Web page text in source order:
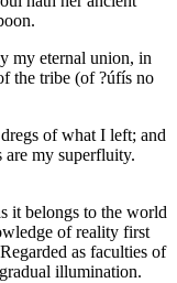
my eternal union, in
the tribe (of ?úfís no
of what I left; and
are my superfluity.
it belongs to the world
of reality first
as faculties of
illumination.